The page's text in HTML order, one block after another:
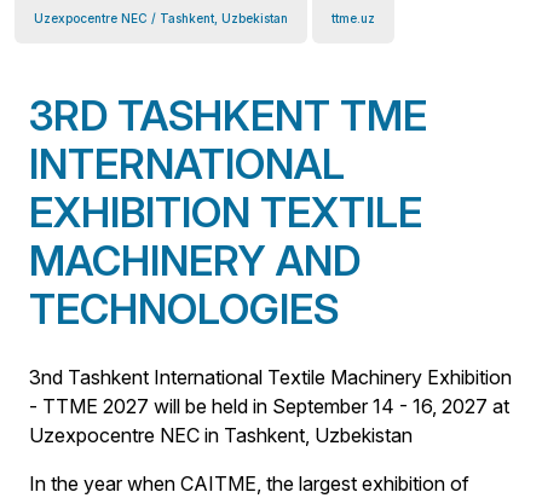
Uzexpocentre NEC / Tashkent, Uzbekistan ttme.uz
3RD TASHKENT TME
INTERNATIONAL
EXHIBITION TEXTILE
MACHINERY AND
TECHNOLOGIES
3nd Tashkent International Textile Machinery Exhibition
- TTME 2027 will be held in September 14 - 16, 2027 at
Uzexpocentre NEC in Tashkent, Uzbekistan
In the year when CAITME, the largest exhibition of